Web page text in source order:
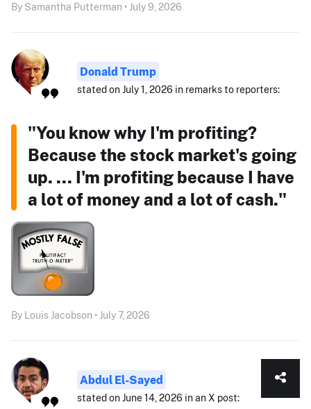
By Samantha Putterman • July 9, 2026
Donald Trump
stated on July 1, 2026 in remarks to reporters:
"You know why I'm profiting?
Because the stock market's going
up. ... I'm profiting because I have
a lot of money and a lot of cash."
By Louis Jacobson • July 7, 2026
Abdul El-Sayed
stated on June 14, 2026 in an X post: